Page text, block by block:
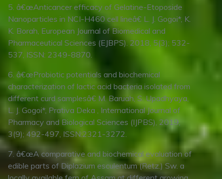
5. â€œAnticancer efficacy of Gelatine-Etoposide
Nanoparticles in NCI-H460 cell lineâ€ L. J. Gogoi*, K.
K. Borah, European Journal of Biomedical and
Pharmaceutical Sciences (EJBPS). 2018, 5(3); 532-
537, ISSN: 2349-8870.
6. â€œProbiotic potentials and biochemical
characterization of lactic acid bacteria isolated from
different curd samplesâ€ M. Baruah, S. Upadhyaya,
L. J. Gogoi*, Prativa Deka , International Journal of
Pharmacy and Biological Sciences (IJPBS), 2019,
3(9); 492-497, ISSN:2321-3272.
7. â€œA comparative and biochemical evaluation of
edible parts of Diplazium esculentum (Retz.) Sw. a